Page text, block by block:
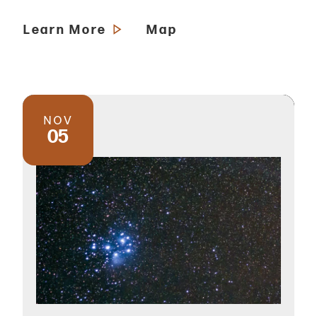
Learn More Map
NOV
05